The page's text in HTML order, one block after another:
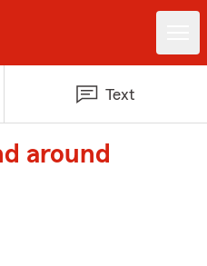
Text
around